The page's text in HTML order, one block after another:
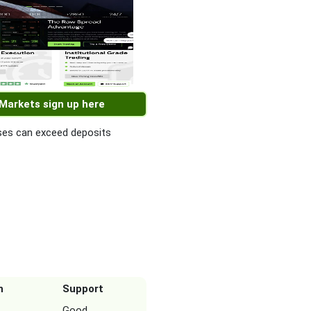
sign up here
can exceed deposits
Support